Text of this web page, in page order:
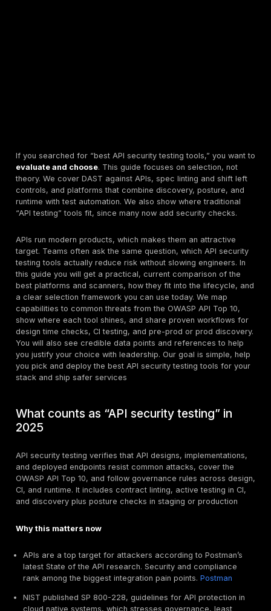
If you searched for “best API security testing tools,”
evaluate and choose. This guide focuses on
theory. We cover DAST against APIs, spec linting
controls, and platforms that combine discovery,
runtime with test automation. We also show where
“API testing” tools fit, since many now add security
APIs run modern products, which makes them an
target. Teams often ask the same question, which
this guide you will get a practical, current
best platforms and scanners, how they fit into the
a clear selection framework you can use today. We
capabilities to common threats from the OWASP API
design time checks, CI testing, and pre-prod or prod
you justify your choice with leadership. Our goal is
you pick and deploy the best API security testing